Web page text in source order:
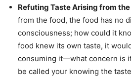
Refuting Taste Arising from the
from the food, the food has no
consciousness; how could it
food knew its own taste, it
consuming it—what concern is
be called your knowing the